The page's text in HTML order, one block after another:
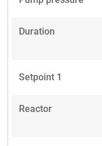
Duration
Setpoint 1
Reactor